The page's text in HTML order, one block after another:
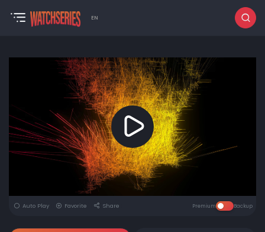
EN
Auto Play Favorite Share Premium Backup